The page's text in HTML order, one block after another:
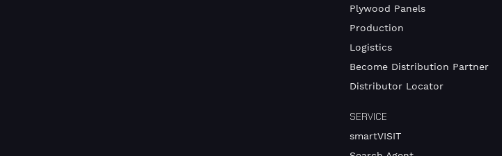
Plywood Panels
Production
Logistics
Become Distribution Partner
Distributor Locator
SERVICE
smartVISIT